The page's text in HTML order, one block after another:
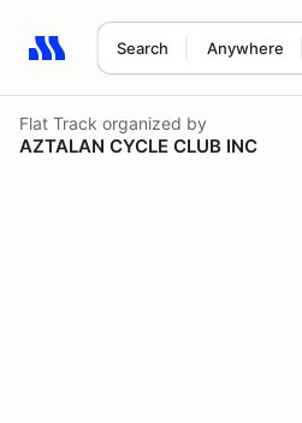
Search Anywhere
Search results: No search term
Flat Track organized by
AZTALAN CYCLE CLUB INC